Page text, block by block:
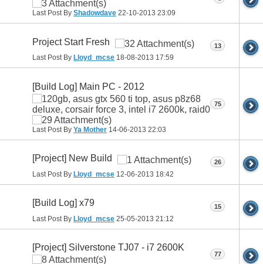
Last Post By Shadowdave 22-10-2013 23:09
Project Start Fresh
Last Post By Lloyd_mcse 18-08-2013 17:59
13
[Build Log] Main PC - 2012
Last Post By Ya Mother 14-06-2013 22:03
75
[Project] New Build
Last Post By Lloyd_mcse 12-06-2013 18:42
26
[Build Log] x79
Last Post By Lloyd_mcse 25-05-2013 21:12
15
[Project] Silverstone TJ07 - i7 2600K
77